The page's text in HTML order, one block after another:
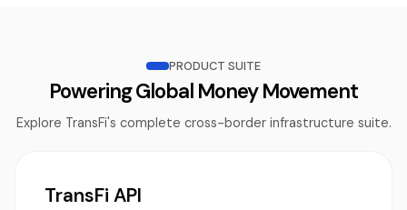
PRODUCT SUITE
Powering Global Money Movement
Explore TransFi's complete cross-border infrastructure suite.
TransFi API